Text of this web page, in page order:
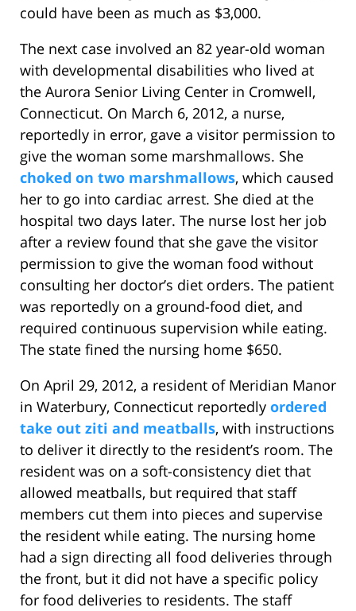
could have been as much as $3,000.
The next case involved an 82 year-old woman
with developmental disabilities who lived at
the Aurora Senior Living Center in Cromwell,
Connecticut. On March 6, 2012, a nurse,
reportedly in error, gave a visitor permission to
give the woman some marshmallows. She
choked on two marshmallows, which caused
her to go into cardiac arrest. She died at the
hospital two days later. The nurse lost her job
after a review found that she gave the visitor
permission to give the woman food without
consulting her doctor’s diet orders. The patient
was reportedly on a ground-food diet, and
required continuous supervision while eating.
The state fined the nursing home $650.
On April 29, 2012, a resident of Meridian Manor
in Waterbury, Connecticut reportedly ordered
take out ziti and meatballs, with instructions
to deliver it directly to the resident’s room. The
resident was on a soft-consistency diet that
allowed meatballs, but required that staff
members cut them into pieces and supervise
the resident while eating. The nursing home
had a sign directing all food deliveries through
the front, but it did not have a specific policy
for food deliveries to residents. The staff